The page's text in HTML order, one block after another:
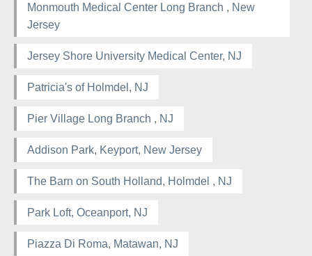
Monmouth Medical Center Long Branch , New
Jersey
Jersey Shore University Medical Center, NJ
Patricia's of Holmdel, NJ
Pier Village Long Branch , NJ
Addison Park, Keyport, New Jersey
The Barn on South Holland, Holmdel , NJ
Park Loft, Oceanport, NJ
Piazza Di Roma, Matawan, NJ